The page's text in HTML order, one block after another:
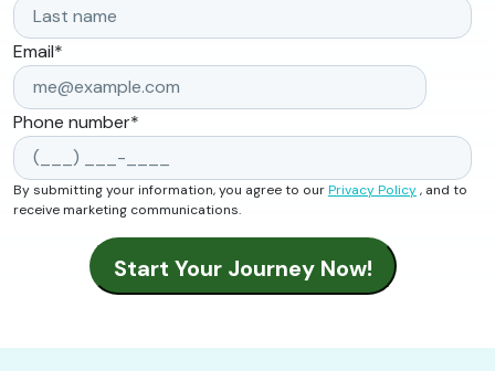
Email*
Phone number*
By submitting your information, you agree to ourPrivacy Policy, and to
receive marketing communications.